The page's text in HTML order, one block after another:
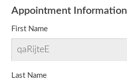
Appointment Information
First Name
Last Name